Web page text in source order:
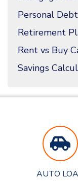
Personal
Retirement
Rent vs Buy
Savings
AUTO